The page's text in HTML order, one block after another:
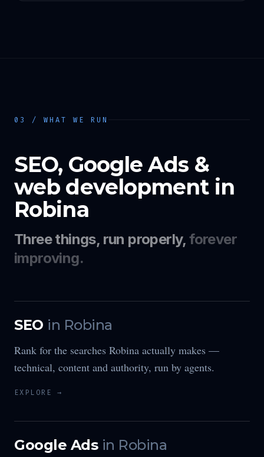
03 / WHAT WE RUN
SEO, Google Ads &
web development in
Robina
Three things, run properly,forever
improving.
SEO in Robina
Rank for the searches Robina actually makes —
technical, content and authority, run by agents.
EXPLORE →
Google Ads in Robina